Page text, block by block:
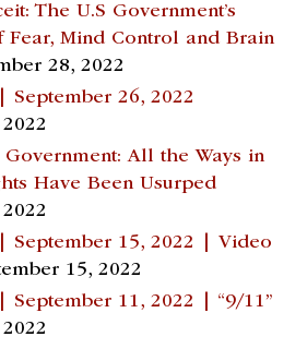
The U.S Government’s
Fear, Mind Control and Brain
28, 2022
September 26, 2022
All the Ways in
Have Been Usurped
September 15, 2022 | Video
15, 2022
September 11, 2022 | “9/11”